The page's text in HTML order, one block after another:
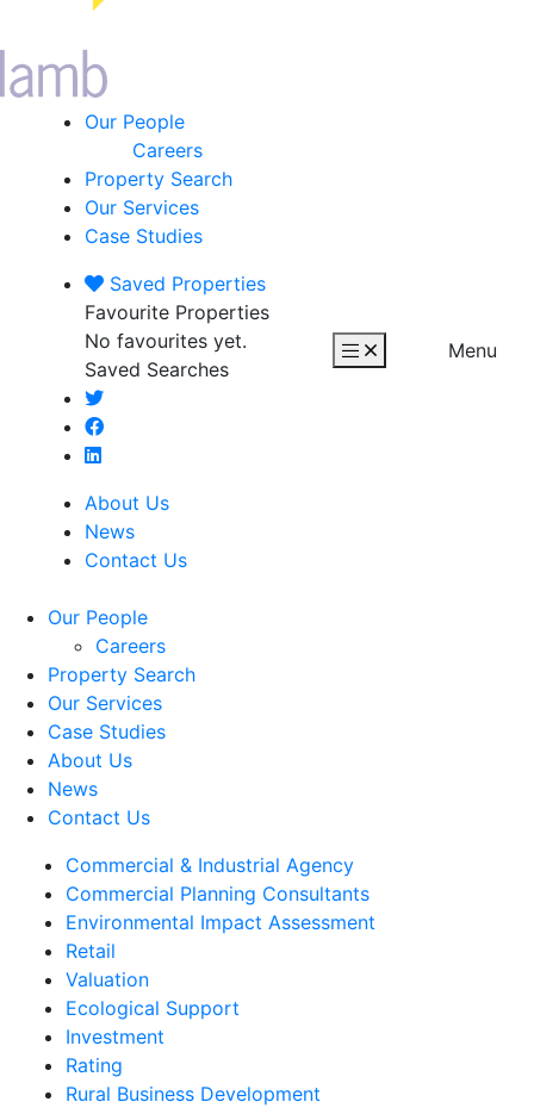
Our People
Careers
Property Search
Our Services
Case Studies
Saved Properties
Favourite Properties
No favourites yet.
Saved Searches
About Us
News
Contact Us
Menu
Our People
Careers
Property Search
Our Services
Case Studies
About Us
News
Contact Us
Commercial & Industrial Agency
Commercial Planning Consultants
Environmental Impact Assessment
Retail
Valuation
Ecological Support
Investment
Rating
Rural Business Development